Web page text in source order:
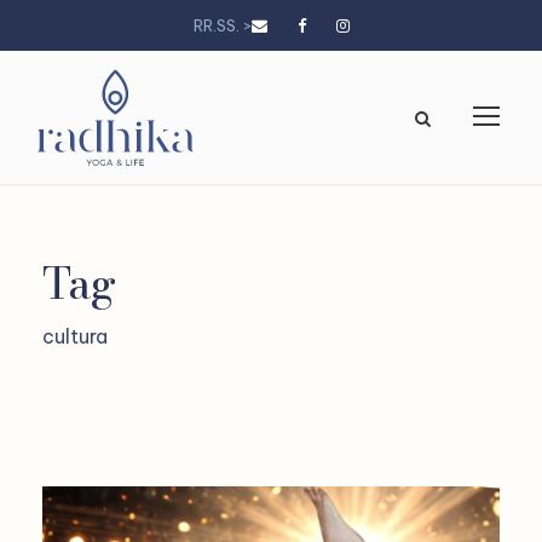
RR.SS. >
Tag
cultura